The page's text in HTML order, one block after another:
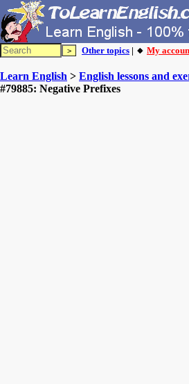
Other topics | 🔸 My
Learn English > English lessons and
#79885: Negative Prefixes